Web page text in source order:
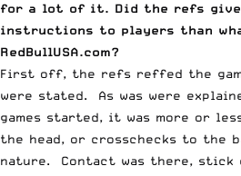
for a lot of it. Did the refs
instructions to players than
RedBullUSA.com?
First off, the refs reffed the
were stated. As was were
games started, it was more or
the head, or crosschecks to the
nature. Contact was there, stick